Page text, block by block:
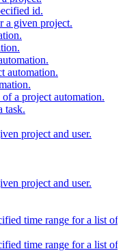
id.
a given project.
automation.
a project automation.
task.
project and user.
project and user.
time range for a list of
time range for a list of